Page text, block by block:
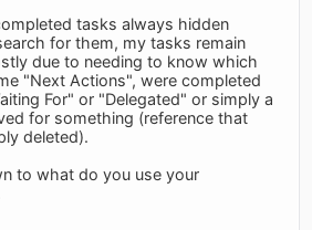
tasks always hidden
for them, my tasks remain
due to needing to know which
"Next Actions", were completed
For" or "Delegated" or simply a
for something (reference that
deleted).
to what do you use your